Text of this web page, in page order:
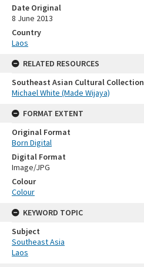
Date Original
8 June 2013
Country
Laos
RELATED RESOURCES
Southeast Asian Cultural Collection
Michael White (Made Wijaya)
FORMAT EXTENT
Original Format
Born Digital
Digital Format
Image/JPG
Colour
Colour
KEYWORD TOPIC
Subject
Southeast Asia
Laos